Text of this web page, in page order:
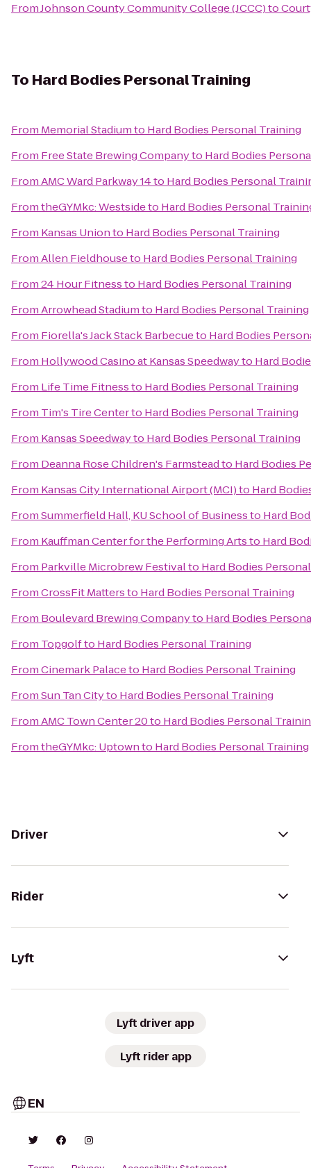
FromJohnson County Community College (JCCC)to
To Hard Bodies Personal Training
From Memorial Stadiumto Hard Bodies Personal Training
From Free State Brewing Companyto Hard Bodies
FromAMC Ward Parkway 14to Hard Bodies Personal
FromtheGYMkc: Westsideto Hard Bodies Personal
From Kansas Unionto Hard Bodies Personal Training
FromAllen Fieldhouseto Hard Bodies Personal Training
From24 Hour Fitnessto Hard Bodies Personal Training
FromArrowhead Stadiumto Hard Bodies Personal Training
From Fiorella's Jack Stack Barbecueto Hard Bodies
From Hollywood Casino at Kansas Speedwayto Hard
From Life Time Fitnessto Hard Bodies Personal Training
From Tim's Tire Centerto Hard Bodies Personal Training
From Kansas Speedwayto Hard Bodies Personal Training
From Deanna Rose Children's Farmsteadto Hard Bodies
From Kansas City International Airport (MCI)to Hard
FromSummerfield Hall, KU School of Businessto Hard
From Kauffman Center for the Performing Artsto Hard
From Parkville Microbrew Festivalto Hard Bodies
FromCrossFit Mattersto Hard Bodies Personal Training
From Boulevard Brewing Companyto Hard Bodies
From Topgolfto Hard Bodies Personal Training
FromCinemark Palaceto Hard Bodies Personal Training
FromSun Tan Cityto Hard Bodies Personal Training
FromAMC Town Center 20to Hard Bodies Personal
FromtheGYMkc: Uptownto Hard Bodies Personal Training
Driver
Rider
Lyft
Lyft driver app
Lyft rider app
EN